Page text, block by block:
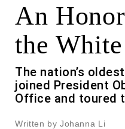
An
the
The nation’s
joined President
Office and toured
Written by Johanna Li